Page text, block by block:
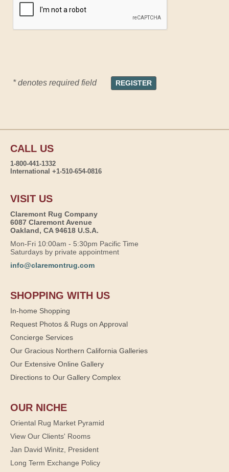
* denotes required field
CALL US
1-800-441-1332
International +1-510-654-0816
VISIT US
Claremont Rug Company
6087 Claremont Avenue
Oakland, CA 94618 U.S.A.
Mon-Fri 10:00am - 5:30pm Pacific Time
Saturdays by private appointment
info@claremontrug.com
SHOPPING WITH US
In-home Shopping
Request Photos & Rugs on Approval
Concierge Services
Our Gracious Northern California Galleries
Our Extensive Online Gallery
Directions to Our Gallery Complex
OUR NICHE
Oriental Rug Market Pyramid
View Our Clients' Rooms
Jan David Winitz, President
Long Term Exchange Policy